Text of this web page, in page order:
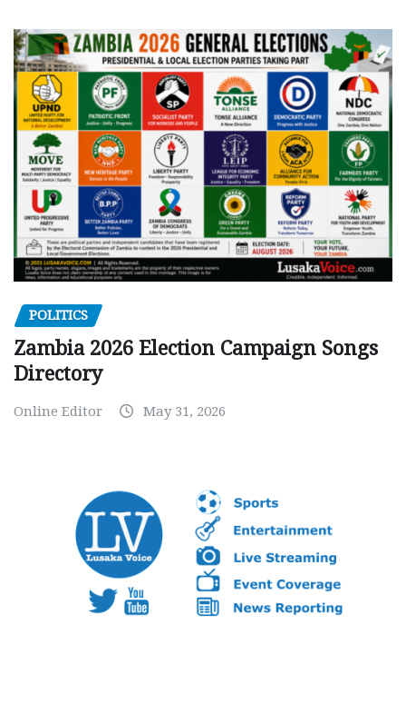
POLITICS
Zambia 2026 Election Campaign Songs
Directory
Online Editor May 31, 2026